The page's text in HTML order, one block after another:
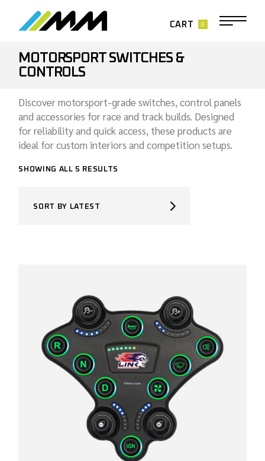
content
CART 0
MOTORSPORT SWITCHES &
CONTROLS
Discover motorsport-grade switches, control panels
and accessories for race and track builds. Designed
for reliability and quick access, these products are
ideal for custom interiors and competition setups.
SHOWING ALL 5 RESULTS
SORT BY LATEST